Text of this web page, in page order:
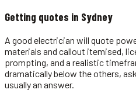
Getting quotes in Sydney
A good electrician will quote
materials and callout itemised,
prompting, and a realistic
dramatically below the others,
usually an answer.